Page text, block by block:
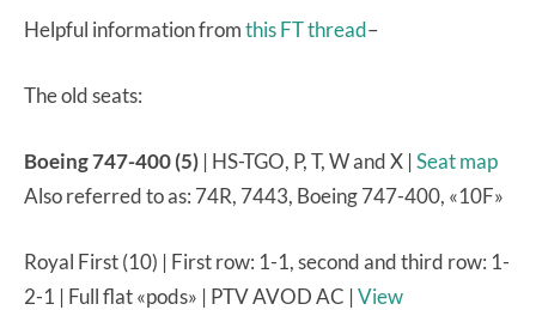
Helpful information fromthis FT thread–
The old seats:
Boeing 747-400 (5) | HS-TGO, P, T, W and X |Seat map
Also referred to as: 74R, 7443, Boeing 747-400, «10F»
Royal First (10) | First row: 1-1, second and third row: 1-
2-1 | Full flat «pods» | PTV AVOD AC |View